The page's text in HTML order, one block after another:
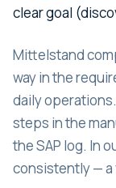
clear goal
Mittelstand
way in the
daily
steps in the
the SAP log. In
consistently — a